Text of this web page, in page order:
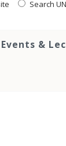
Search
Events &